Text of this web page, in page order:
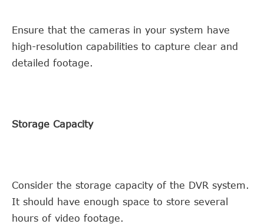
Ensure that the cameras in your system have
high-resolution capabilities to capture clear and
detailed footage.
Storage Capacity
Consider the storage capacity of the DVR system.
It should have enough space to store several
hours of video footage.